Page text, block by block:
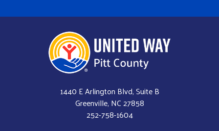
1440 E Arlington Blvd, Suite B
Greenville, NC 27858
252-758-1604